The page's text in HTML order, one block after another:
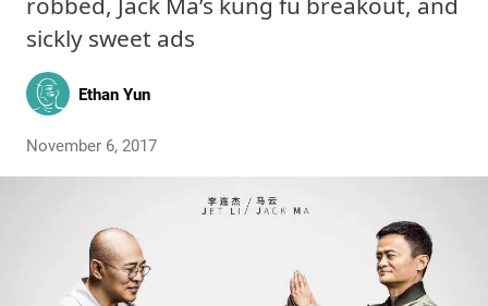
sickly sweet ads
Ethan Yun
November 6, 2017